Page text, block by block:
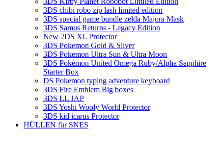
3DS chibi robo zip lash limited edition
3DS special game bundle zelda Majora Mask
3DS Samus Returns - Legacy Edition
New 2DS XL Protector
3DS Pokemon Gold & Silver
3DS Pokemon Ultra Sun & Ultra Moon
3DS Pokémon United Omega Ruby/Alpha Sapphire
Starter Box
DS Pokemon typing adventure keyboard
3DS Fire Emblem Big boxes
3DS LL JAP
3DS Yoshi Wooly World Protector
3DS kid icarus Protector
HÜLLEN für SNES